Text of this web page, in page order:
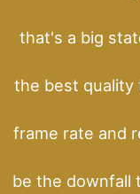
that's a big
the best quality
frame rate and
be the downfall